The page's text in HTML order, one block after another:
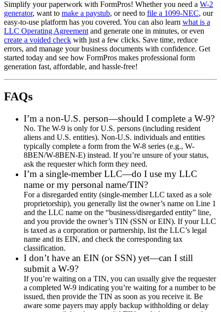
Simplify your paperwork with FormPros! Whether you need a W-2
generator, want to make a paystub, or need to file a 1099-NEC, our
easy-to-use platform has you covered. You can also learn what is a
LLC Operating Agreement and generate one in minutes, or even
create a voided check with just a few clicks. Save time, reduce
errors, and manage your business documents with confidence. Get
started today and see how FormPros makes professional form
generation fast, affordable, and hassle-free!
FAQs
I’m a non-U.S. person—should I complete a W-9?
No. The W-9 is only for U.S. persons (including resident
aliens and U.S. entities). Non-U.S. individuals and entities
typically complete a form from the W-8 series (e.g., W-
8BEN/W-8BEN-E) instead. If you’re unsure of your status,
ask the requester which form they need.
I’m a single-member LLC—do I use my LLC
name or my personal name/TIN?
For a disregarded entity (single-member LLC taxed as a sole
proprietorship), you generally list the owner’s name on Line 1
and the LLC name on the “business/disregarded entity” line,
and you provide the owner’s TIN (SSN or EIN). If your LLC
is taxed as a corporation or partnership, list the LLC’s legal
name and its EIN, and check the corresponding tax
classification.
I don’t have an EIN (or SSN) yet—can I still
submit a W-9?
If you’re waiting on a TIN, you can usually give the requester
a completed W-9 indicating you’re waiting for a number to be
issued, then provide the TIN as soon as you receive it. Be
aware some payers may apply backup withholding or delay